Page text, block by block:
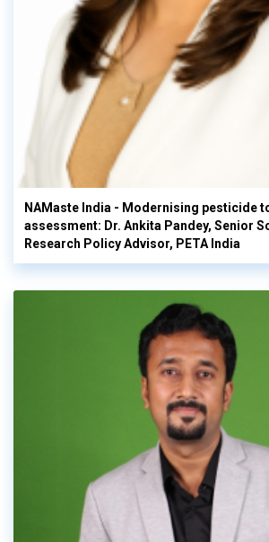
NAMaste India - Modernising pesticide
assessment: Dr. Ankita Pandey, Senior
Research Policy Advisor, PETA India